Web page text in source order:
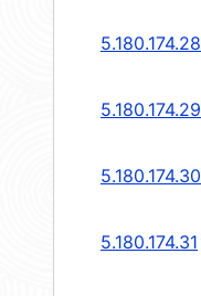
5.180.174.28
5.180.174.29
5.180.174.30
5.180.174.31